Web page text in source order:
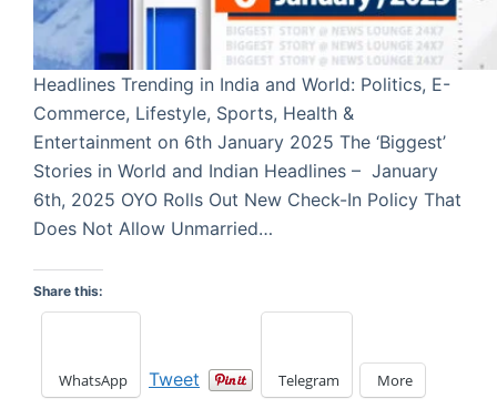
Headlines Trending in India and World: Politics, E-
Commerce, Lifestyle, Sports, Health &
Entertainment on 6th January 2025 The ‘Biggest’
Stories in World and Indian Headlines – January
6th, 2025 OYO Rolls Out New Check-In Policy That
Does Not Allow Unmarried…
Share this:
WhatsApp Tweet Telegram More